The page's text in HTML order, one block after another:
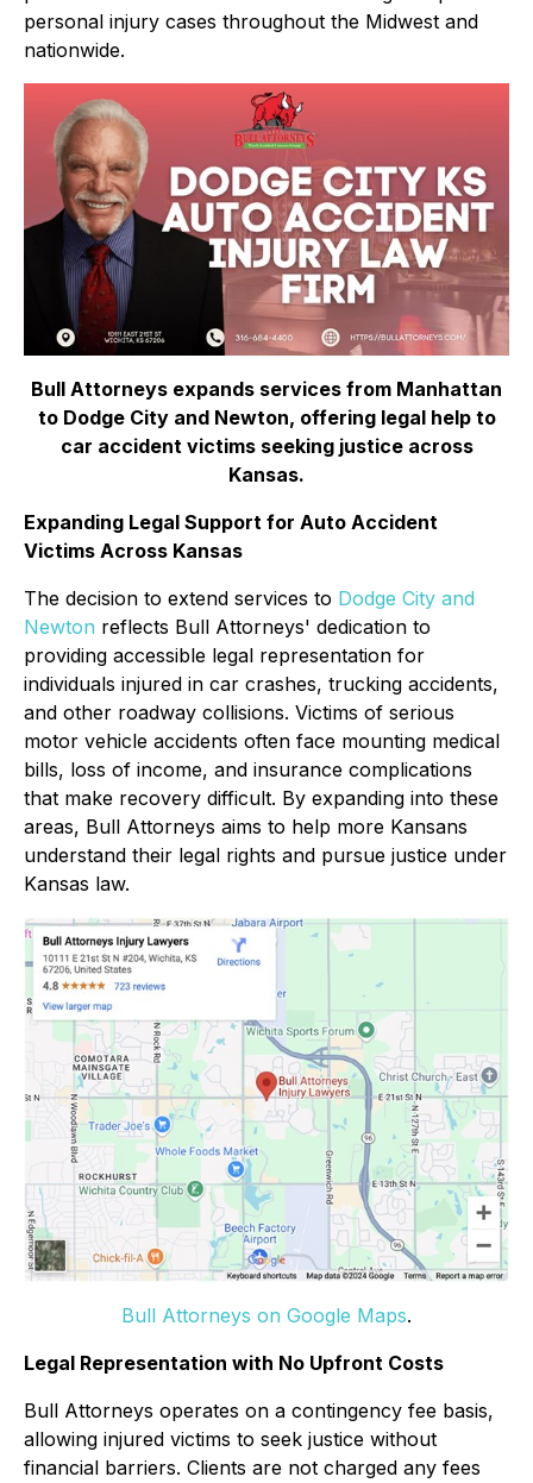
personal injury cases throughout the Midwest and
nationwide.
Bull Attorneys expands services from Manhattan
to Dodge City and Newton, offering legal help to
car accident victims seeking justice across
Kansas.
Expanding Legal Support for Auto Accident
Victims Across Kansas
The decision to extend services to Dodge City and
Newton reflects Bull Attorneys' dedication to
providing accessible legal representation for
individuals injured in car crashes, trucking accidents,
and other roadway collisions. Victims of serious
motor vehicle accidents often face mounting medical
bills, loss of income, and insurance complications
that make recovery difficult. By expanding into these
areas, Bull Attorneys aims to help more Kansans
understand their legal rights and pursue justice under
Kansas law.
Bull Attorneys on Google Maps.
Legal Representation with No Upfront Costs
Bull Attorneys operates on a contingency fee basis,
allowing injured victims to seek justice without
financial barriers. Clients are not charged any fees